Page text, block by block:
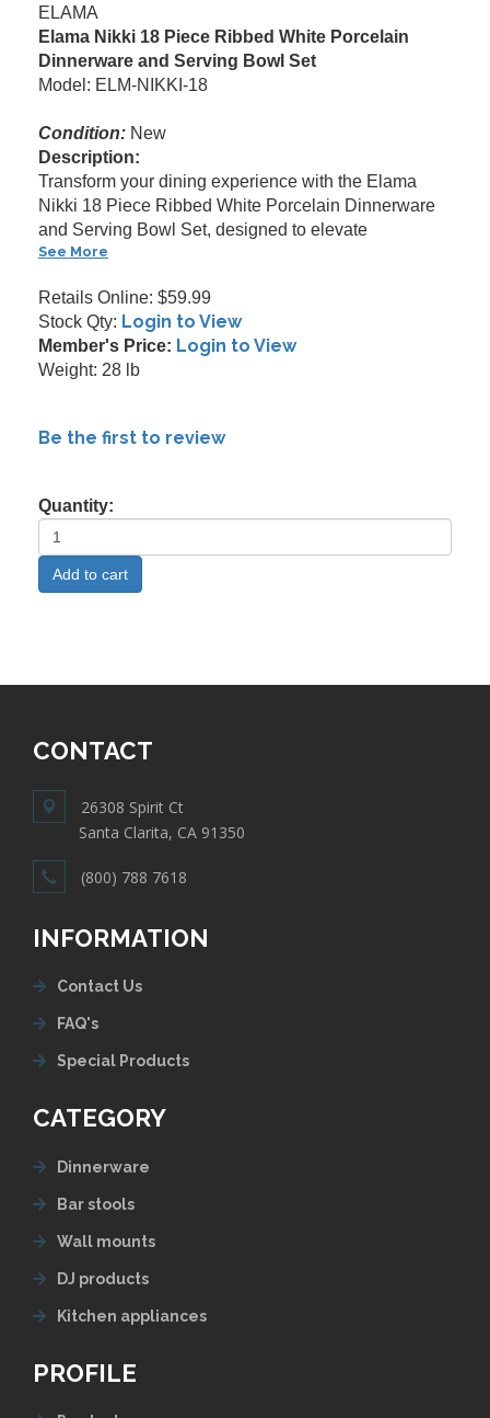
ELAMA
Elama Nikki 18 Piece Ribbed White Porcelain
Dinnerware and Serving Bowl Set
Model: ELM-NIKKI-18
Condition: New
Description:
Transform your dining experience with the Elama
Nikki 18 Piece Ribbed White Porcelain Dinnerware
and Serving Bowl Set, designed to elevate
See More
Retails Online: $59.99
Stock Qty: Login to View
Member's Price: Login to View
Weight: 28 lb
Be the first to review
Quantity:
CONTACT
26308 Spirit Ct
Santa Clarita, CA 91350
(800) 788 7618
INFORMATION
Contact Us
FAQ's
Special Products
CATEGORY
Dinnerware
Bar stools
Wall mounts
DJ products
Kitchen appliances
PROFILE